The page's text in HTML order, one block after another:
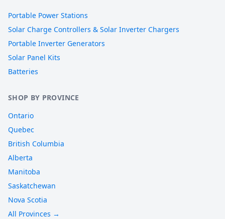
Portable Power Stations
Solar Charge Controllers & Solar Inverter Chargers
Portable Inverter Generators
Solar Panel Kits
Batteries
SHOP BY PROVINCE
Ontario
Quebec
British Columbia
Alberta
Manitoba
Saskatchewan
Nova Scotia
All Provinces →